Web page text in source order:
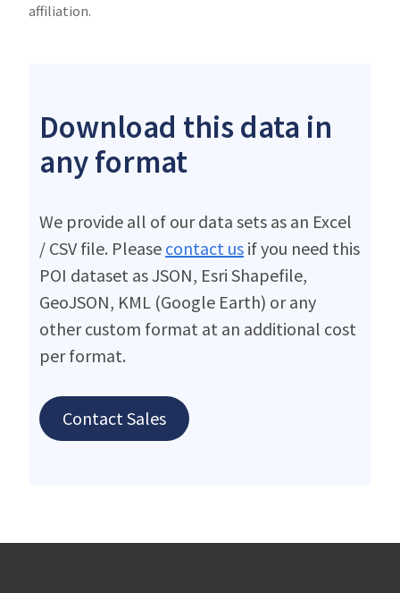
affiliation.
Download this data in
any format
We provide all of our data sets as an Excel
/ CSV file. Please contact us if you need this
POI dataset as JSON, Esri Shapefile,
GeoJSON, KML (Google Earth) or any
other custom format at an additional cost
per format.
Contact Sales